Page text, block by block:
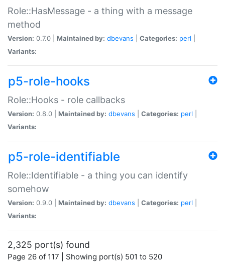
Role::HasMessage - a thing with a message
method
Version: 0.7.0 | Maintained by: dbevans Categories: perl
Variants:
p5-role-hooks
Role::Hooks - role callbacks
Version: 0.8.0 | Maintained by: dbevans Categories: perl
Variants:
p5-role-identifiable
Role::Identifiable - a thing you can identify
somehow
Version: 0.9.0 | Maintained by: dbevans Categories: perl
Variants:
2,325 port(s) found
Page 26 of 117 | Showing port(s) 501 to 520